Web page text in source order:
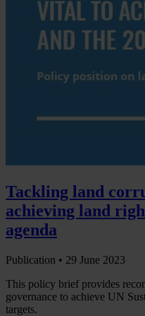
Tackling land
achieving land
agenda
Publication • 29 June 2023
This policy brief provides
governance to achieve UN
targets.